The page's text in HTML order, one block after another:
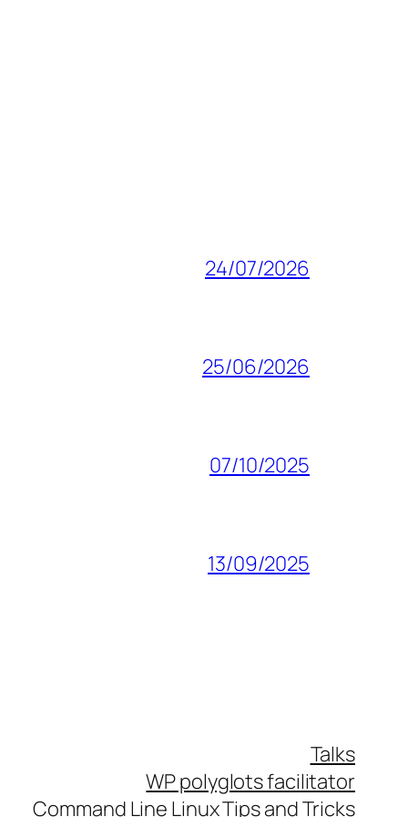
24/07/2026
25/06/2026
07/10/2025
13/09/2025
Talks
WP polyglots facilitator
Command Line Linux Tips and Tricks